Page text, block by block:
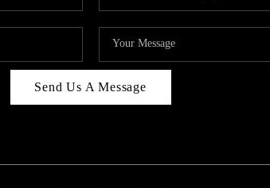
Send Us A Message